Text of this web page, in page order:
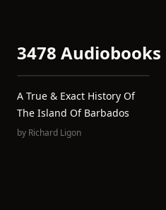
3478 Audiobooks
A True & Exact History Of
The Island Of Barbados
by Richard Ligon